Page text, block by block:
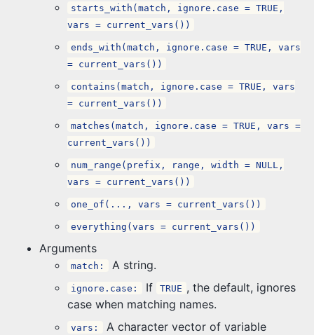
starts_with(match, ignore.case = TRUE,
vars = current_vars())
ends_with(match, ignore.case = TRUE, vars
= current_vars())
contains(match, ignore.case = TRUE, vars
= current_vars())
matches(match, ignore.case = TRUE, vars =
current_vars())
num_range(prefix, range, width = NULL,
vars = current_vars())
one_of(..., vars = current_vars())
everything(vars = current_vars())
Arguments
match: A string.
ignore.case: If TRUE , the default, ignores
case when matching names.
vars:
A character vector of variable